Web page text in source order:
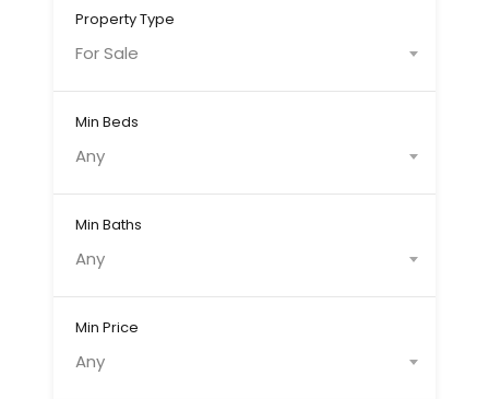
Property Type
For Sale
Min Beds
Any
Min Baths
Any
Min Price
Any